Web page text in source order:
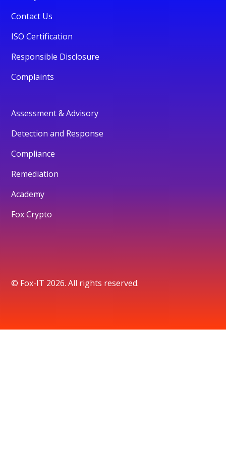
Contact Us
ISO Certification
Responsible Disclosure
Complaints
Assessment & Advisory
Detection and Response
Compliance
Remediation
Academy
Fox Crypto
© Fox-IT 2026. All rights reserved.